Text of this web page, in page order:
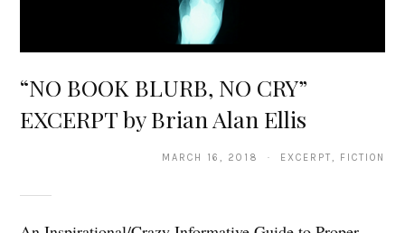
“NO BOOK BLURB, NO CRY”
EXCERPT by Brian Alan Ellis
MARCH 16, 2018 · EXCERPT, FICTION